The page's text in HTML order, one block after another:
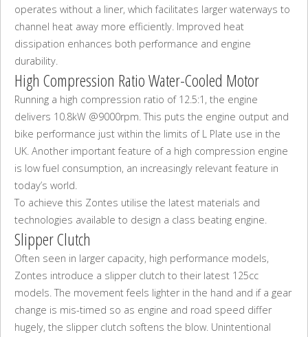
operates without a liner, which facilitates larger waterways to
channel heat away more efficiently. Improved heat
dissipation enhances both performance and engine
durability.
High Compression Ratio Water-Cooled Motor
Running a high compression ratio of 12.5:1, the engine
delivers 10.8kW @9000rpm. This puts the engine output and
bike performance just within the limits of L Plate use in the
UK. Another important feature of a high compression engine
is low fuel consumption, an increasingly relevant feature in
today’s world.
To achieve this Zontes utilise the latest materials and
technologies available to design a class beating engine.
Slipper Clutch
Often seen in larger capacity, high performance models,
Zontes introduce a slipper clutch to their latest 125cc
models. The movement feels lighter in the hand and if a gear
change is mis-timed so as engine and road speed differ
hugely, the slipper clutch softens the blow. Unintentional